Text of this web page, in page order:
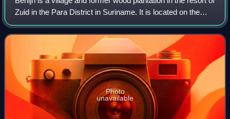
Zuid in the Para District in Suriname. It is located on the
Para Creek, and about 4 kilometres from the Johan Adolf
Pengel Internationa
Photo
unavailable